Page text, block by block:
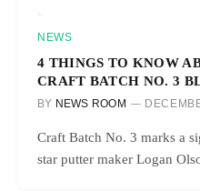
NEWS
4 THINGS TO KNOW
CRAFT BATCH NO. 3
BY NEWS ROOM
Craft Batch No. 3 marks a
star putter maker Logan